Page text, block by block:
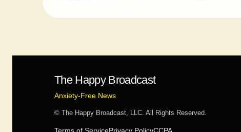
The Happy Broadcast
Anxiety-Free News
© The Happy Broadcast, LLC. All Rights Reserved.